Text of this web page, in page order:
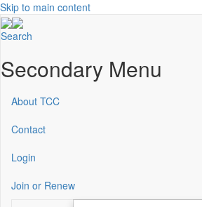
Skip to main content
Search
Secondary Menu
About TCC
Contact
Login
Join or Renew